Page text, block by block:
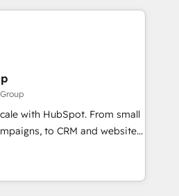
Don't hire a technical
built to
Trust us to
years of HubSpot experience
HubSpot Accreditations 🌟
2021 🌟INBOUND’19
CRM. ✔️A team of
pricing models —
Dedicated HubSpot
with HubSpot. From small
to CRM and websites.
in every inch of
work hand-in-hand with your
and build a better